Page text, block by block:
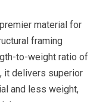
material for
framing
to-weight ratio of
it delivers superior
and less weight,